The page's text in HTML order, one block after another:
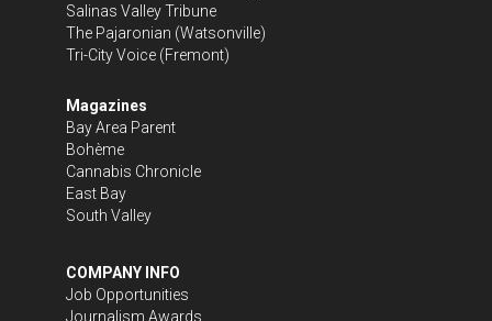
Salinas Valley Tribune
The Pajaronian (Watsonville)
Tri-City Voice (Fremont)
Magazines
Bay Area Parent
Bohème
Cannabis Chronicle
East Bay
South Valley
COMPANY INFO
Job Opportunities
Journalism Awards